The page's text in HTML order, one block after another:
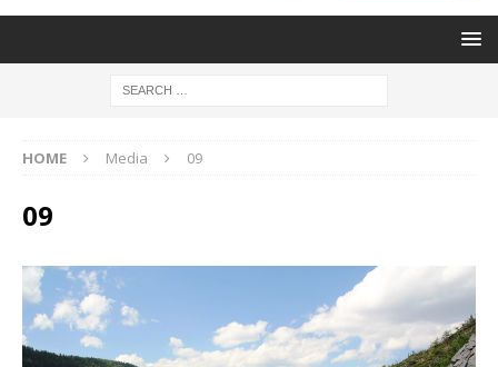
HOME Media 09
09